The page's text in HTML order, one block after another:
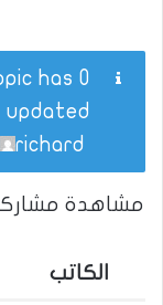
updated
richard
مشاهدة
الكاتب